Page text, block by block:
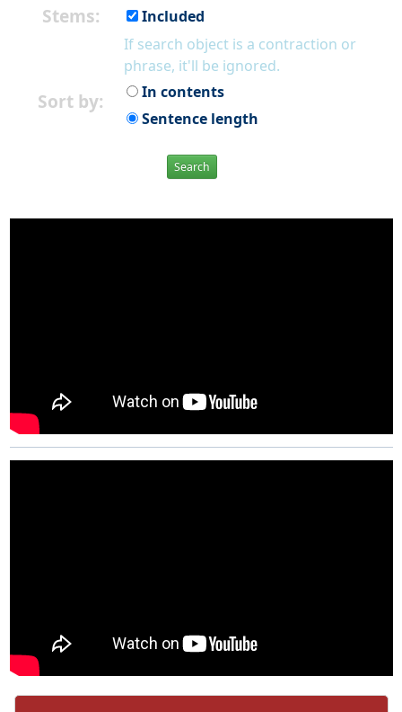
Stems:
Included
If search object is a contraction or
phrase, it'll be ignored.
Sort by:
In contents
Sentence length
Search